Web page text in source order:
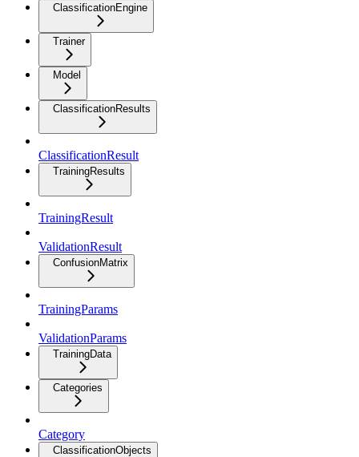
ClassificationEngine
Trainer
Model
ClassificationResults
ClassificationResult
TrainingResults
TrainingResult
ValidationResult
ConfusionMatrix
TrainingParams
ValidationParams
TrainingData
Categories
Category
ClassificationObjects